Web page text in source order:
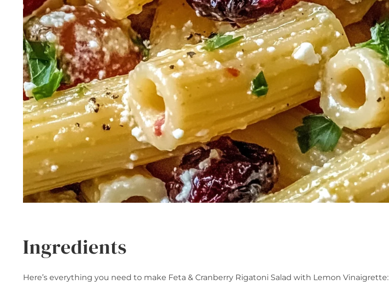
Ingredients
Here’s everything you need to make Feta & Cranberry Rigatoni Salad with Lemon Vinaigrette: